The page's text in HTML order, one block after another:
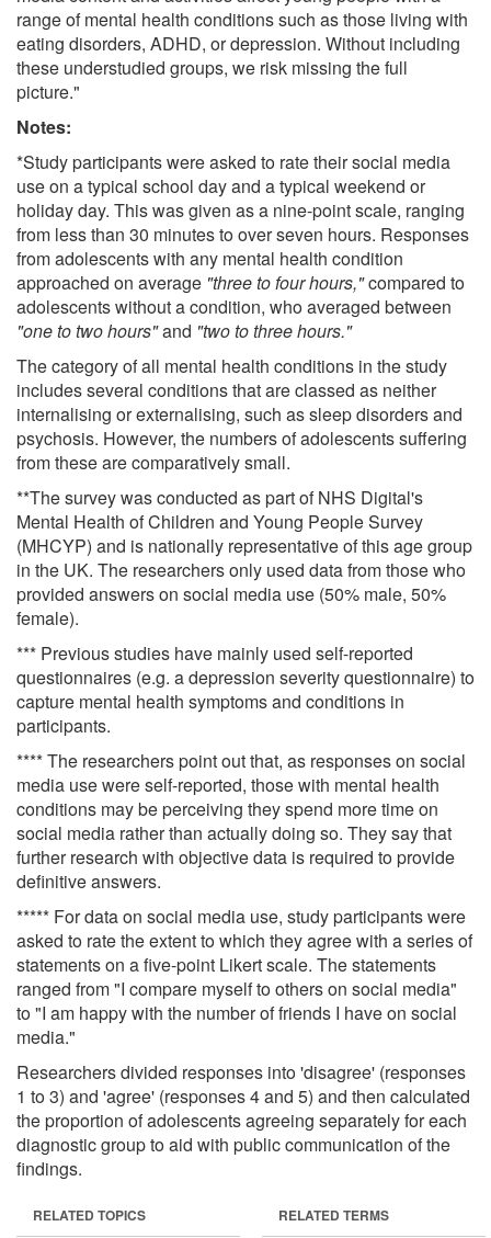
range of mental health conditions such as those living with
eating disorders, ADHD, or depression. Without including
these understudied groups, we risk missing the full
picture."
Notes:
*Study participants were asked to rate their social media
use on a typical school day and a typical weekend or
holiday day. This was given as a nine-point scale, ranging
from less than 30 minutes to over seven hours. Responses
from adolescents with any mental health condition
approached on average "three to four hours,"compared to
adolescents without a condition, who averaged between
"one to two hours"and "two to three hours."
The category of all mental health conditions in the study
includes several conditions that are classed as neither
internalising or externalising, such as sleep disorders and
psychosis. However, the numbers of adolescents suffering
from these are comparatively small.
**The survey was conducted as part of NHS Digital's
Mental Health of Children and Young People Survey
(MHCYP) and is nationally representative of this age group
in the UK. The researchers only used data from those who
provided answers on social media use (50% male, 50%
female).
*** Previous studies have mainly used self-reported
questionnaires (e.g. a depression severity questionnaire) to
capture mental health symptoms and conditions in
participants.
**** The researchers point out that, as responses on social
media use were self-reported, those with mental health
conditions may be perceiving they spend more time on
social media rather than actually doing so. They say that
further research with objective data is required to provide
definitive answers.
***** For data on social media use, study participants were
asked to rate the extent to which they agree with a series of
statements on a five-point Likert scale. The statements
ranged from "I compare myself to others on social media"
to "I am happy with the number of friends I have on social
media."
Researchers divided responses into 'disagree' (responses
1 to 3) and 'agree' (responses 4 and 5) and then calculated
the proportion of adolescents agreeing separately for each
diagnostic group to aid with public communication of the
findings.
RELATED TOPICS RELATED TERMS